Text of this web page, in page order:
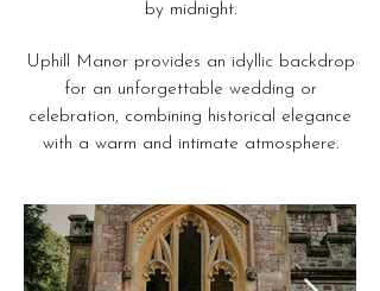
by midnight.
Uphill Manor provides an idyllic backdrop
for an unforgettable wedding or
celebration, combining historical elegance
with a warm and intimate atmosphere.